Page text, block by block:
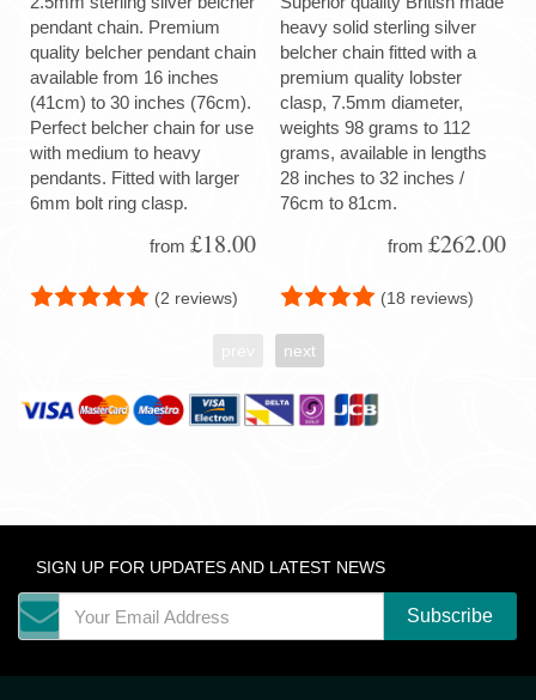
pendant chain. Premium
quality belcher pendant chain
available from 16 inches
(41cm) to 30 inches (76cm).
Perfect belcher chain for use
with medium to heavy
pendants. Fitted with larger
6mm bolt ring clasp.
from £18.00
(2 reviews)
heavy solid sterling silver
belcher chain fitted with a
premium quality lobster
clasp, 7.5mm diameter,
weights 98 grams to 112
grams, available in lengths
28 inches to 32 inches /
76cm to 81cm.
from £262.00
(18 reviews)
next
SIGN UP FOR UPDATES AND LATEST NEWS